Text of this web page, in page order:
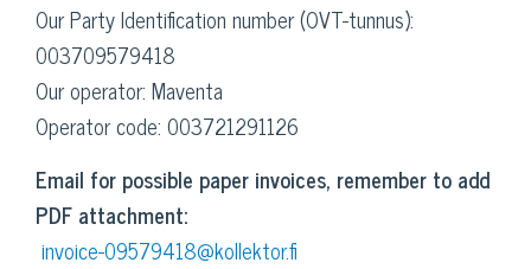
Our Party Identification number (OVT-tunnus):
003709579418
Our operator: Maventa
Operator code: 003721291126
Email for possible paper invoices, remember to add
PDF attachment:
invoice-09579418@kollektor.fi